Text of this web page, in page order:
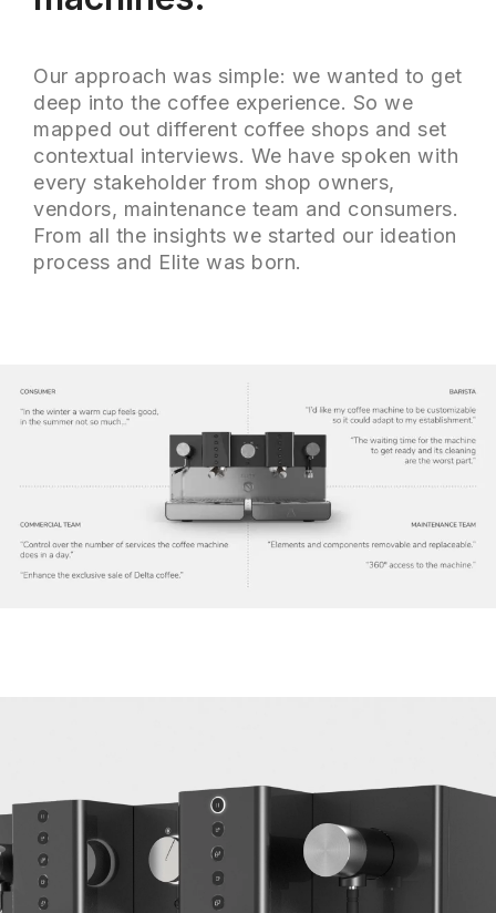
Our approach was simple: we wanted to get
deep into the coffee experience. So we
mapped out different coffee shops and set
contextual interviews. We have spoken with
every stakeholder from shop owners,
vendors, maintenance team and consumers.
From all the insights we started our ideation
process and Elite was born.